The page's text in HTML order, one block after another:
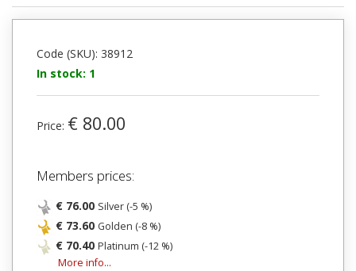
Code (SKU): 38912
In stock: 1
Price: € 80.00
Members prices:
€ 76.00 Silver (-5 %)
€ 73.60 Golden (-8 %)
€ 70.40 Platinum (-12 %)
More info...